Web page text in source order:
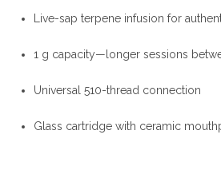
Live-sap terpene infusion for
1 g capacity—longer sessions
Universal 510-thread connection
Glass cartridge with ceramic